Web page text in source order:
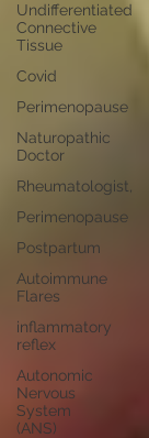
Undifferentiated
Connective
Tissue
Covid
Perimenopause
Naturopathic
Doctor
Rheumatologist,
Perimenopause
Postpartum
Autoimmune
Flares
inflammatory
reflex
Autonomic
Nervous
System
(ANS)